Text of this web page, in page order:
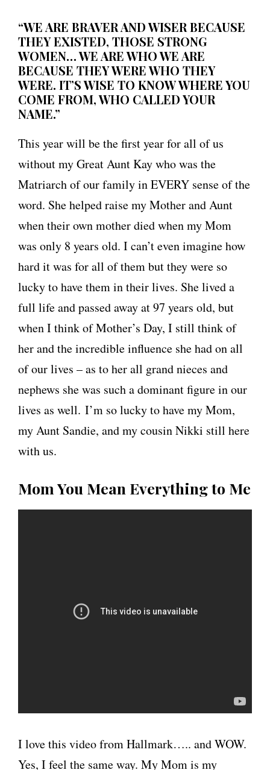
“WE ARE BRAVER AND WISER BECAUSE
THEY EXISTED, THOSE STRONG
WOMEN… WE ARE WHO WE ARE
BECAUSE THEY WERE WHO THEY
WERE. IT’S WISE TO KNOW WHERE YOU
COME FROM, WHO CALLED YOUR
NAME.”
This year will be the first year for all of us
without my Great Aunt Kay who was the
Matriarch of our family in EVERY sense of the
word. She helped raise my Mother and Aunt
when their own mother died when my Mom
was only 8 years old. I can’t even imagine how
hard it was for all of them but they were so
lucky to have them in their lives. She lived a
full life and passed away at 97 years old, but
when I think of Mother’s Day, I still think of
her and the incredible influence she had on all
of our lives – as to her all grand nieces and
nephews she was such a dominant figure in our
lives as well. I’m so lucky to have my Mom,
my Aunt Sandie, and my cousin Nikki still here
with us.
Mom You Mean Everything to Me
I love this video from Hallmark….. and WOW.
Yes, I feel the same way. My Mom is my